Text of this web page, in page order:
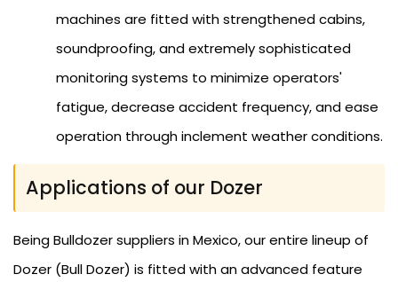
machines are fitted with strengthened cabins,
soundproofing, and extremely sophisticated
monitoring systems to minimize operators'
fatigue, decrease accident frequency, and ease
operation through inclement weather conditions.
Applications of our Dozer
Being Bulldozer suppliers in Mexico, our entire lineup of
Dozer (Bull Dozer) is fitted with an advanced feature